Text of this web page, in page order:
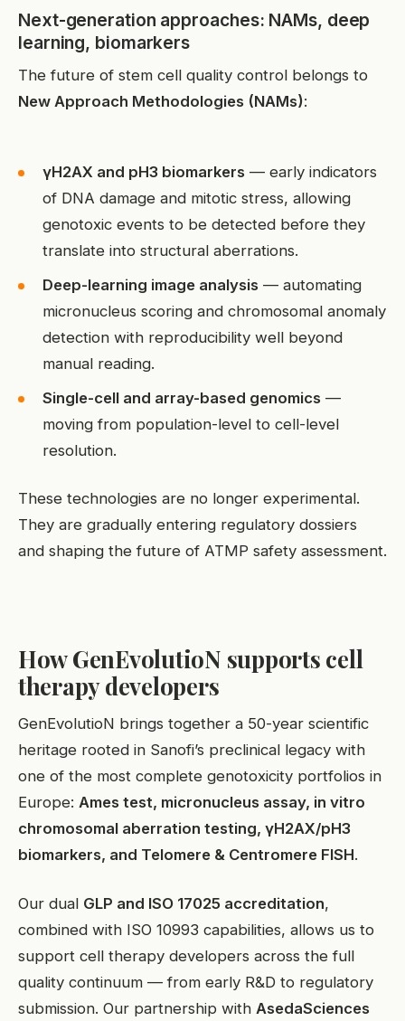
Next-generation approaches: NAMs, deep
learning, biomarkers
The future of stem cell quality control belongs to
New Approach Methodologies (NAMs):
γH2AX and pH3 biomarkers — early indicators
of DNA damage and mitotic stress, allowing
genotoxic events to be detected before they
translate into structural aberrations.
Deep-learning image analysis — automating
micronucleus scoring and chromosomal anomaly
detection with reproducibility well beyond
manual reading.
Single-cell and array-based genomics —
moving from population-level to cell-level
resolution.
These technologies are no longer experimental.
They are gradually entering regulatory dossiers
and shaping the future of ATMP safety assessment.
How GenEvolutioN supports cell
therapy developers
GenEvolutioN brings together a 50-year scientific
heritage rooted in Sanofi’s preclinical legacy with
one of the most complete genotoxicity portfolios in
Europe: Ames test, micronucleus assay, in vitro
chromosomal aberration testing, γH2AX/pH3
biomarkers, and Telomere & Centromere FISH.
Our dual GLP and ISO 17025 accreditation,
combined with ISO 10993 capabilities, allows us to
support cell therapy developers across the full
quality continuum — from early R&D to regulatory
submission. Our partnership with AsedaSciences